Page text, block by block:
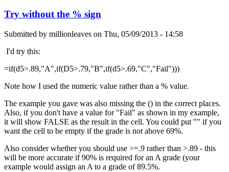
Try without the % sign
Submitted by millionleaves on Thu, 05/09/2013 - 14:58
I'd try this:
=if(d5>.89,"A",if(D5>.79,"B",if(d5>.69,"C","Fail")))
Note how I used the numeric value rather than a % value.
The example you gave was also missing the () in the correct places.
Also, if you don't have a value for "Fail" as shown in my example,
it will show FALSE as the result in the cell. You could put "" if you
want the cell to be empty if the grade is not above 69%.
Also consider whether you should use >=.9 rather than >.89 - this
will be more accurate if 90% is required for an A grade (your
example would assign an A to a grade of 89.5%.